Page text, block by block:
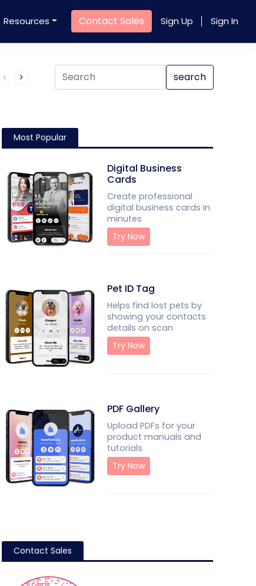
Resources Contact Sales Sign Up Sign In
Product QR Code search
Most Popular
Digital Business
Cards
Create professional
digital business cards in
minutes
Try Now
Pet ID Tag
Helps find lost pets by
showing your contacts
details on scan
Try Now
PDF Gallery
Upload PDFs for your
product manuals and
tutorials
Try Now
Contact Sales